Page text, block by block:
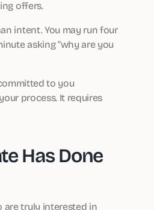
offers.
intent. You may run four
asking “why are you
to you
process. It requires
Has Done
are truly interested in